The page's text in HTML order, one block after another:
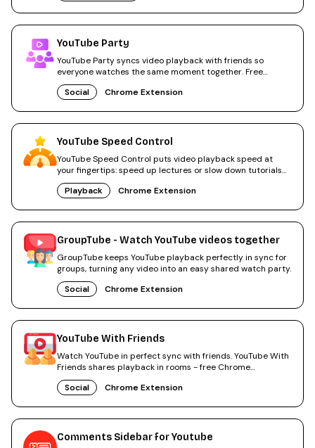
YouTube Party
YouTube Party syncs video playback with friends so
everyone watches the same moment together. Free
Chrome extension.
Social
Chrome Extension
YouTube Speed Control
YouTube Speed Control puts video playback speed at
your fingertips: speed up lectures or slow down tutorials
for free.
Playback
Chrome Extension
GroupTube - Watch YouTube videos together
GroupTube keeps YouTube playback perfectly in sync for
groups, turning any video into an easy shared watch party.
Social
Chrome Extension
YouTube With Friends
Watch YouTube in perfect sync with friends. YouTube With
Friends shares playback in rooms - free Chrome
extension.
Social
Chrome Extension
Comments Sidebar for Youtube